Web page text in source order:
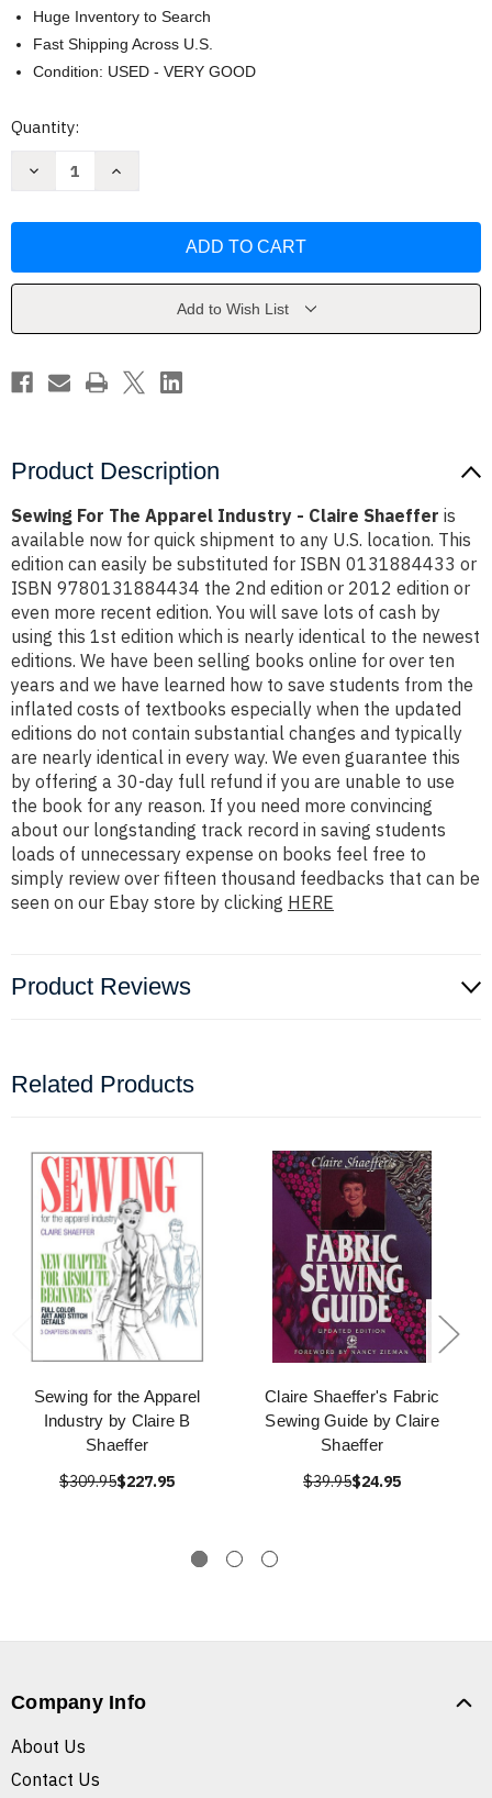
Huge Inventory to Search
Fast Shipping Across U.S.
Condition: USED - VERY GOOD
Current
Quantity:
Decrease
Industry
Increase
Industry
Add to Wish List
Product Description
Sewing For The Apparel Industry - Claire Shaeffer is
available now for quick shipment to any U.S. location. This
edition can easily be substituted for ISBN 0131884433 or
ISBN 9780131884434 the 2nd edition or 2012 edition or
even more recent edition. You will save lots of cash by
using this 1st edition which is nearly identical to the newest
editions. We have been selling books online for over ten
years and we have learned how to save students from the
inflated costs of textbooks especially when the updated
editions do not contain substantial changes and typically
are nearly identical in every way. We even guarantee this
by offering a 30-day full refund if you are unable to use
the book for any reason. If you need more convincing
about our longstanding track record in saving students
loads of unnecessary expense on books feel free to
simply review over fifteen thousand feedbacks that can be
seen on our Ebay store by clicking HERE
Product Reviews
Related Products
Sewing for the Apparel
Industry by Claire B
Shaeffer
$309.95$227.95
Claire Shaeffer's Fabric
Sewing Guide by Claire
Shaeffer
$39.95$24.95
Company Info
About Us
Contact Us